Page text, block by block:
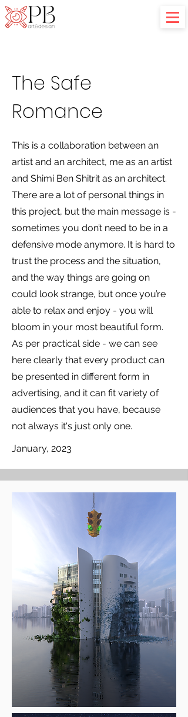
The Safe
Romance
This is a collaboration between an
artist and an architect, me as an artist
and Shimi Ben Shitrit as an architect.
There are a lot of personal things in
this project, but the main message is -
sometimes you don’t need to be in a
defensive mode anymore. It is hard to
trust the process and the situation,
and the way things are going on
could look strange, but once you’re
able to relax and enjoy - you will
bloom in your most beautiful form.
As per practical side - we can see
here clearly that every product can
be presented in different form in
advertising, and it can fit variety of
audiences that you have, because
not always it's just only one.
January, 2023